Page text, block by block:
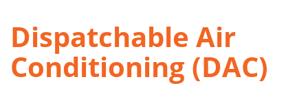
Dispatchable Air
Conditioning (DAC)